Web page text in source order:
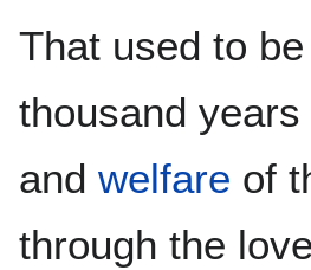
That used to
thousand
and welfare of
through the